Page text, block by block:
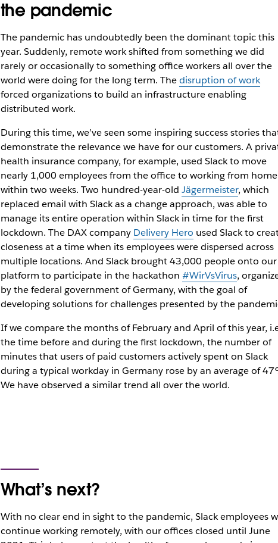
the pandemic
The pandemic has undoubtedly been the dominant topic this
year. Suddenly, remote work shifted from something we did
rarely or occasionally to something office workers all over the
world were doing for the long term. Thedisruption of work
forced organizations to build an infrastructure enabling
distributed work.
During this time, we’ve seen some inspiring success stories
demonstrate the relevance we have for our customers. A
health insurance company, for example, used Slack to move
nearly 1,000 employees from the office to working from home
within two weeks. Two hundred-year-old Jägermeister, which
replaced email with Slack as a change approach, was able to
manage its entire operation within Slack in time for the first
lockdown. The DAX company Delivery Hero used Slack to
closeness at a time when its employees were dispersed across
multiple locations. And Slack brought 43,000 people onto our
platform to participate in the hackathon #WirVsVirus,
by the federal government of Germany, with the goal of
developing solutions for challenges presented by the
If we compare the months of February and April of this year,
the time before and during the first lockdown, the number of
minutes that users of paid customers actively spent on Slack
during a typical workday in Germany rose by an average of
We have observed a similar trend all over the world.
What’s next?
With no clear end in sight to the pandemic, Slack employees
continue working remotely, with our offices closed until June